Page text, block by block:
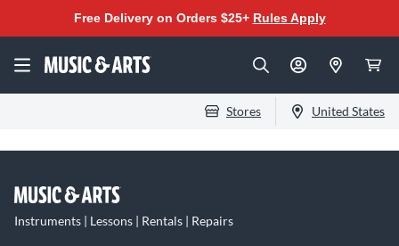
Free Delivery on Orders $25+ Rules Apply
Stores United States
Instruments | Lessons | Rentals | Repairs